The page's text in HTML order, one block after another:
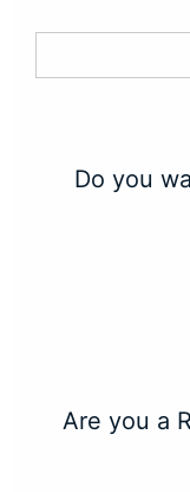
Do you
Are you a